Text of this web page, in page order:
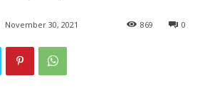
November 30, 2021 0
869